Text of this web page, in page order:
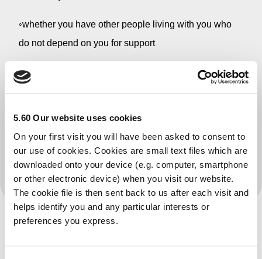
5.60 Our website uses cookies
On your first visit you will have been asked to consent to
our use of cookies. Cookies are small text files which are
downloaded onto your device (e.g. computer, smartphone
or other electronic device) when you visit our website.
The cookie file is then sent back to us after each visit and
helps identify you and any particular interests or
preferences you express.
◦whether you have other people living with you who
do not depend on you for support
4.the amount of your rent
each week with the amount of money the Government
says you need to live on each week. This is called the
applicable amount and varies according to individual
needs